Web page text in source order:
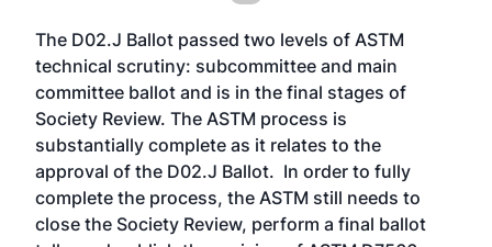
The D02.J Ballot passed two levels of ASTM
technical scrutiny: subcommittee and main
committee ballot and is in the final stages of
Society Review. The ASTM process is
substantially complete as it relates to the
approval of the D02.J Ballot. In order to fully
complete the process, the ASTM still needs to
close the Society Review, perform a final ballot